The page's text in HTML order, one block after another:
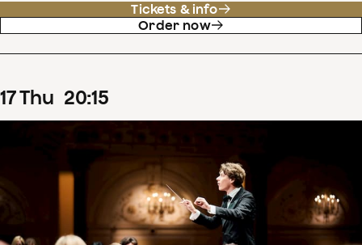
Tickets & info
Order now
17Thu 20:15